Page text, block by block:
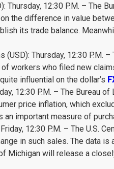
Thursday, 12:30 P.M. – The
the difference in value
its trade balance.
(USD): Thursday, 12:30 P.M.
of workers who filed new
influential on the dollar’s
12:30 P.M. – The Bureau
price inflation, which
an important measure of
12:30 P.M. – The U.S.
in such sales. The data
Michigan will release a